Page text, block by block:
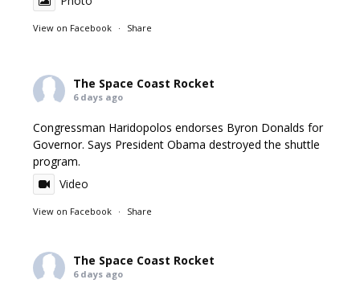
View on Facebook · Share
The Space Coast Rocket
6 days ago
Congressman Haridopolos endorses Byron Donalds for
Governor. Says President Obama destroyed the shuttle
program.
Video
View on Facebook · Share
The Space Coast Rocket
6 days ago